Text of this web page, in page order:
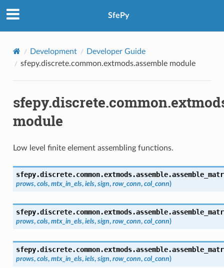
SfePy
Development
Developer Guide
sfepy.discrete.common.extmods.assemble module
module
Low level finite element assembling functions.
sfepy.discrete.common.extmods.assemble.
prows, cols, mtx_in_els, iels, sign, row_conn, col_conn)
sfepy.discrete.common.extmods.assemble.
prows, cols, mtx_in_els, iels, sign, row_conn, col_conn)
sfepy.discrete.common.extmods.assemble.
prows, cols, mtx_in_els, iels, sign, row_conn, col_conn)